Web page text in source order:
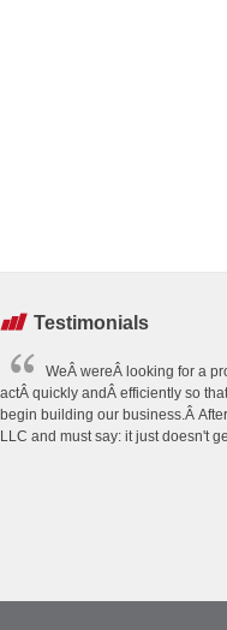
Testimonials
WeÂ wereÂ looking for a
actÂ quickly andÂ efficiently so
begin building our business.Â
LLC and must say: it just doesn't